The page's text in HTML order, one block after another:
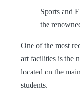
Sports and
the
One of the most
art facilities is the
located on the
students.